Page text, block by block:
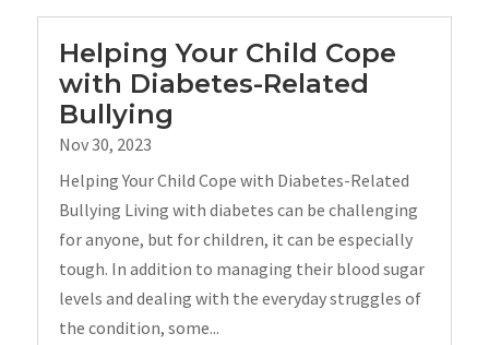
Helping Your Child Cope
with Diabetes-Related
Bullying
Nov 30, 2023
Helping Your Child Cope with Diabetes-Related
Bullying Living with diabetes can be challenging
for anyone, but for children, it can be especially
tough. In addition to managing their blood sugar
levels and dealing with the everyday struggles of
the condition, some...